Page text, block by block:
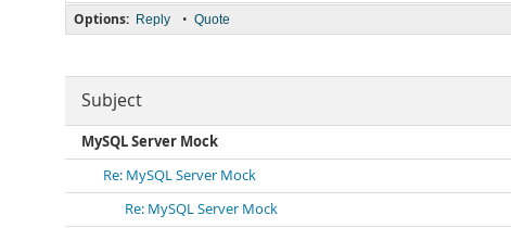
Options: Reply • Quote
Subject
MySQL Server Mock
Re: MySQL Server Mock
Re: MySQL Server Mock